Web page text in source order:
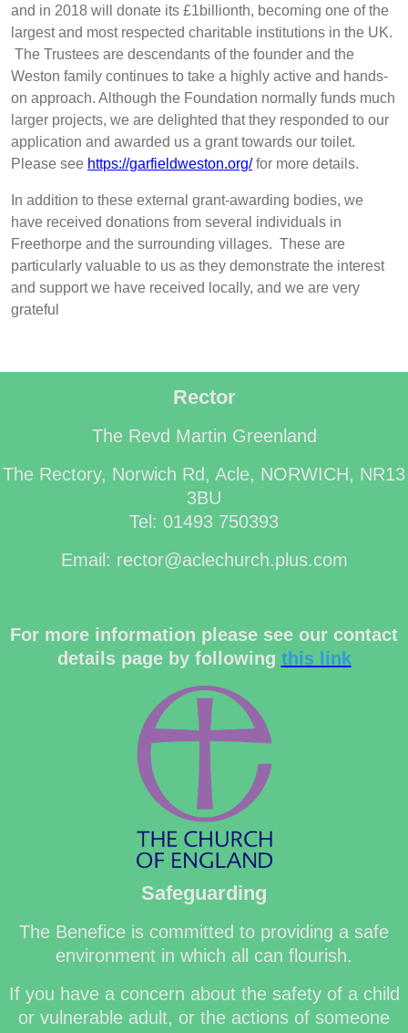
and in 2018 will donate its £1billionth, becoming one of the
largest and most respected charitable institutions in the UK.
The Trustees are descendants of the founder and the
Weston family continues to take a highly active and hands-
on approach. Although the Foundation normally funds much
larger projects, we are delighted that they responded to our
application and awarded us a grant towards our toilet.
Please see https://garfieldweston.org/for more details.
In addition to these external grant-awarding bodies, we
have received donations from several individuals in
Freethorpe and the surrounding villages. These are
particularly valuable to us as they demonstrate the interest
and support we have received locally, and we are very
grateful
Rector
The Revd Martin Greenland
The Rectory, Norwich Rd, Acle, NORWICH, NR13
3BU
Tel: 01493 750393
Email: rector@aclechurch.plus.com
For more information please see our contact
details page by following this link
Safeguarding
The Benefice is committed to providing a safe
environment in which all can flourish.
If you have a concern about the safety of a child
or vulnerable adult, or the actions of someone